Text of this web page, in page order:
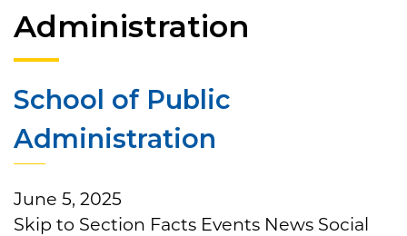
Administration
School of Public
Administration
June 5, 2025
Skip to Section Facts Events News Social